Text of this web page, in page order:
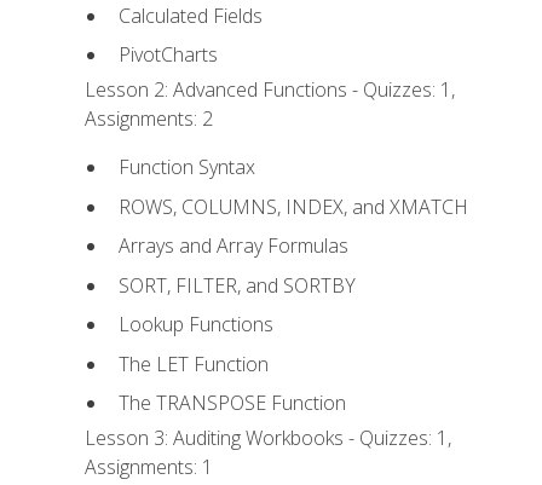
Calculated Fields
PivotCharts
Lesson 2: Advanced Functions - Quizzes: 1,
Assignments: 2
Function Syntax
ROWS, COLUMNS, INDEX, and XMATCH
Arrays and Array Formulas
SORT, FILTER, and SORTBY
Lookup Functions
The LET Function
The TRANSPOSE Function
Lesson 3: Auditing Workbooks - Quizzes: 1,
Assignments: 1